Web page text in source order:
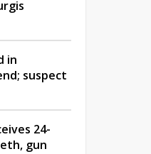
in
suspect
24-
gun